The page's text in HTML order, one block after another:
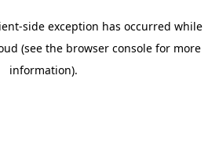
-side exception has occurred while
(see the browser consolefor more
information).